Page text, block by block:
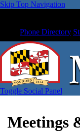
Skip Top Navigation
Phone Directory
Toggle Social Panel
Meetings